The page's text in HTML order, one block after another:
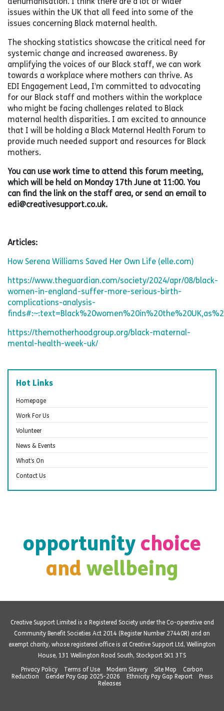
issues within the UK that all feed into some of the
issues concerning Black maternal health.
The shocking statistics showcase the critical need for
systemic change and increased awareness. By
amplifying the voices of our Black staff, we can work
towards a workplace where mothers can thrive. As
EDI Engagement Lead, I’m committed to advocating
for our Black staff and mothers within the workplace
who might be facing challenges related to Black
maternal health disparities. I am excited to announce
that I will be holding a Black Maternal Health Forum to
provide much needed support and resources for Black
mothers.
You can use work time to attend this forum meeting,
which will be held on Monday 17th June at 11:00. You
can find the link on the staff area, or send an email to
edi@creativesupport.co.uk.
Articles:
How Serena Williams Saved Her Own Life (elle.com)
https://www.theguardian.com/society/2024/apr/08/black-
women-in-england-suffer-more-serious-birth-
complications-analysis-
https://themotherhoodgroup.org/black-maternal-
mental-health-week-uk/
Hot Links
Homepage
Work For Us
Volunteer
News & Events
What’s On
Contact Us
opportunity choice
and wellbeing
Creative Support Limited is a Registered Society under the Co-operative and
Community Benefit Societies Act 2014 (Register Number 27440R) and an
exempt charity, whose registered office is at Creative Support Ltd, Wellington
House, 131 Wellington Road South, Stockport SK1 3TS
Privacy Policy
Terms of Use Modern Slavery Site Map
Carbon
Reduction
Gender Pay Gap 2025-2026 Ethnicity Pay Gap Report
Press
Releases